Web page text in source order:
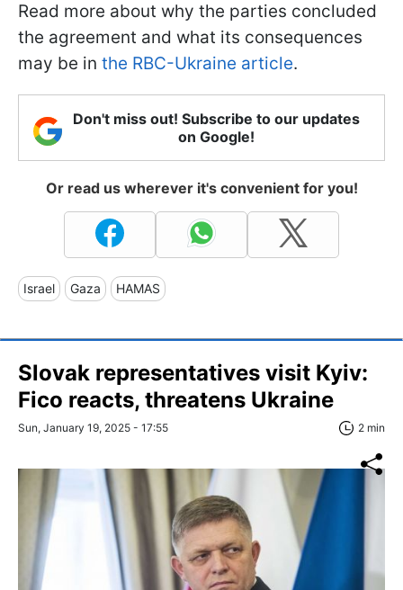
Read more about why the parties concluded
the agreement and what its consequences
may be in the RBC-Ukraine article.
Don't miss out! Subscribe to our updates
on Google!
Or read us wherever it's convenient for you!
Israel Gaza HAMAS
Slovak representatives visit Kyiv:
Fico reacts, threatens Ukraine
Sun, January 19, 2025 - 17:55 2 min